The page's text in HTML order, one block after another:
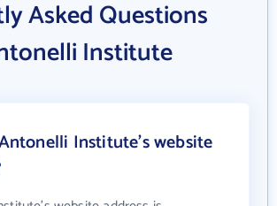
Asked Questions
Institute
Institute's website